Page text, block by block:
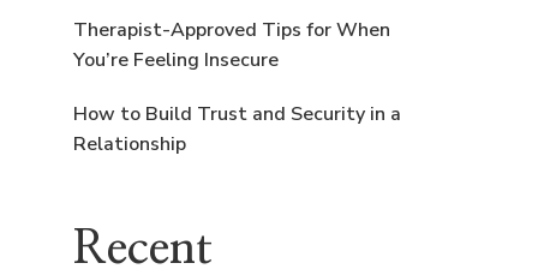
Therapist-Approved Tips for When
You’re Feeling Insecure
How to Build Trust and Security in a
Relationship
Recent